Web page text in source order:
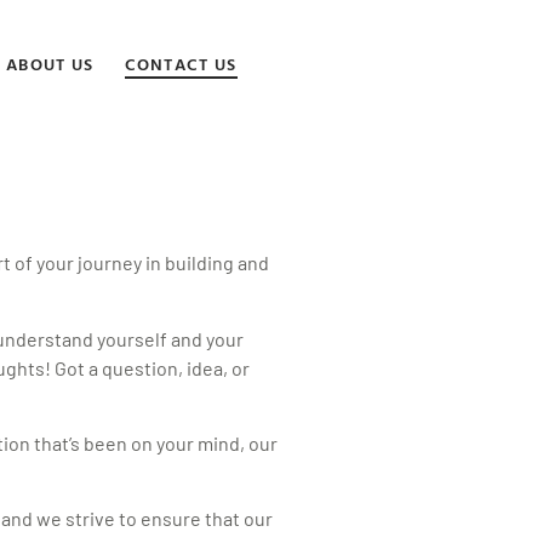
ABOUT US CONTACT US
of your journey in building and
yourself and your
Got a question, idea, or
that’s been on your mind, our
we strive to ensure that our